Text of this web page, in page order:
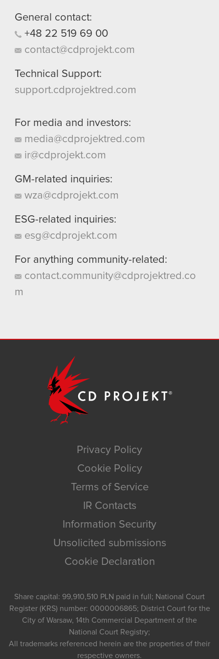
General contact:
+48 22 519 69 00
contact@cdprojekt.com
Technical Support:
support.cdprojektred.com
For media and investors:
media@cdprojektred.com
ir@cdprojekt.com
GM-related inquiries:
wza@cdprojekt.com
ESG-related inquiries:
esg@cdprojekt.com
For anything community-related:
contact.community@cdprojektred.co
m
Privacy Policy
Cookie Policy
Terms of Service
IR Contacts
Information Security
Unsolicited submissions
Cookie Declaration
Share capital: 99,910,510 PLN paid in full; National Court
Register (KRS) number: 0000006865; District Court for the
City of Warsaw, 14th Commercial Department of the
National Court Registry;
All trademarks referenced herein are the properties of their
respective owners.